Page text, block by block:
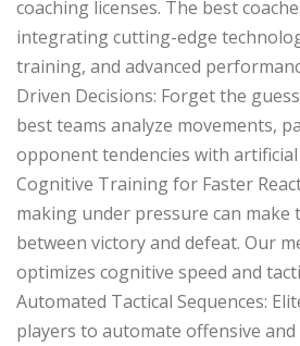
coaching licenses. The best
integrating cutting-edge
training, and advanced
Driven Decisions: Forget the
best teams analyze movements,
opponent tendencies with
Cognitive Training for Faster
making under pressure can make
between victory and defeat. Our
optimizes cognitive speed and
Automated Tactical Sequences:
players to automate offensive